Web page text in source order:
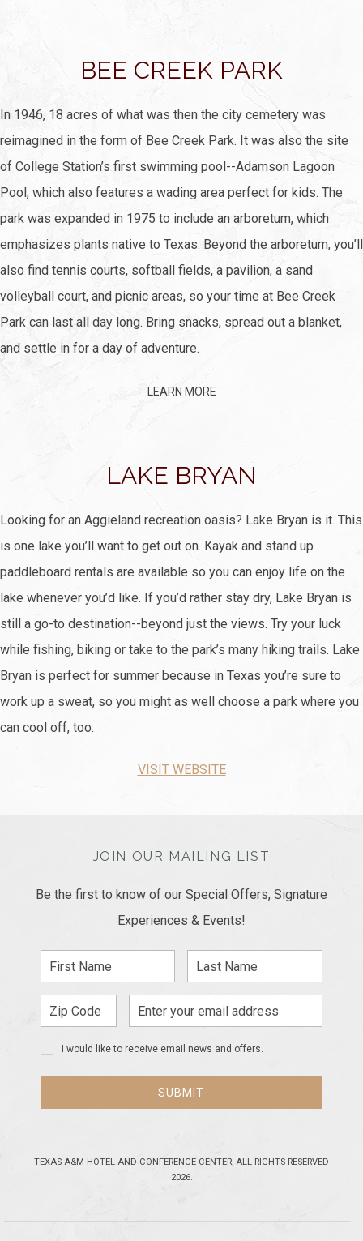
BEE CREEK PARK
In 1946, 18 acres of what was then the city cemetery was
reimagined in the form of Bee Creek Park. It was also the site
of College Station’s first swimming pool--Adamson Lagoon
Pool, which also features a wading area perfect for kids. The
park was expanded in 1975 to include an arboretum, which
emphasizes plants native to Texas. Beyond the arboretum, you’ll
also find tennis courts, softball fields, a pavilion, a sand
volleyball court, and picnic areas, so your time at Bee Creek
Park can last all day long. Bring snacks, spread out a blanket,
and settle in for a day of adventure.
LEARN MORE
LAKE BRYAN
Looking for an Aggieland recreation oasis? Lake Bryan is it. This
is one lake you’ll want to get out on. Kayak and stand up
paddleboard rentals are available so you can enjoy life on the
lake whenever you’d like. If you’d rather stay dry, Lake Bryan is
still a go-to destination--beyond just the views. Try your luck
while fishing, biking or take to the park’s many hiking trails. Lake
Bryan is perfect for summer because in Texas you’re sure to
work up a sweat, so you might as well choose a park where you
can cool off, too.
VISIT WEBSITE
JOIN OUR MAILING LIST
Be the first to know of our Special Offers, Signature
Experiences & Events!
First
Name
Last
Name
Zip
Code
Email
Address
I would like to receive email news and offers.
SUBMIT
TEXAS A&M HOTEL AND CONFERENCE CENTER, ALL RIGHTS RESERVED
2026.